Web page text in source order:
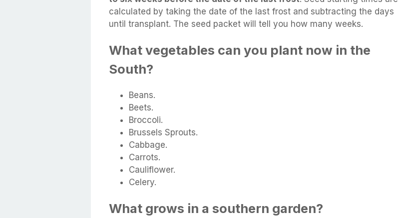
calculated by taking the date of the last frost and subtracting the days
until transplant. The seed packet will tell you how many weeks.
What vegetables can you plant now in the
South?
Beans.
Beets.
Broccoli.
Brussels Sprouts.
Cabbage.
Carrots.
Cauliflower.
Celery.
What grows in a southern garden?